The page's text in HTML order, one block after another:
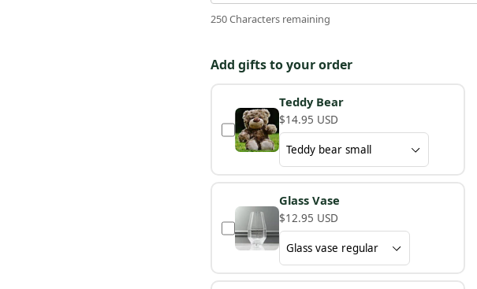
250 Characters remaining
Add gifts to your order
Teddy Bear
$14.95 USD
Glass Vase
$12.95 USD